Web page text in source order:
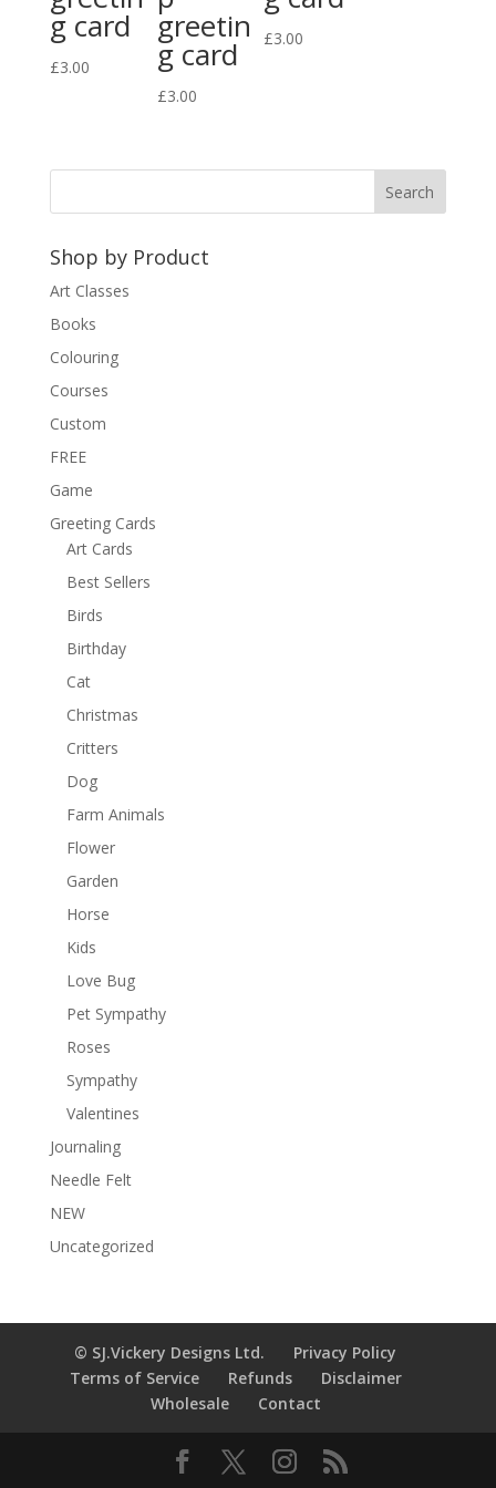
g card
£3.00
greetin
g card
£3.00
£3.00
Shop by Product
Art Classes
Books
Colouring
Courses
Custom
FREE
Game
Greeting Cards
Art Cards
Best Sellers
Birds
Birthday
Cat
Christmas
Critters
Dog
Farm Animals
Flower
Garden
Horse
Kids
Love Bug
Pet Sympathy
Roses
Sympathy
Valentines
Journaling
Needle Felt
NEW
Uncategorized
© SJ.Vickery Designs Ltd.
Privacy Policy
Terms of Service
Refunds
Disclaimer
Wholesale
Contact